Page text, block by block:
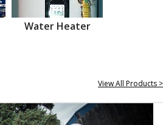
Water Heater
View All Products >